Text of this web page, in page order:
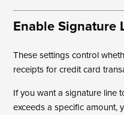
Enable Signature
These settings control
receipts for credit card
If you want a signature line
exceeds a specific amount,